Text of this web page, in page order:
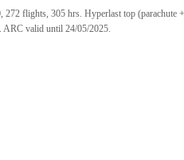
flights, 305 hrs. Hyperlast top (parachute
ARC valid until 24/05/2025.